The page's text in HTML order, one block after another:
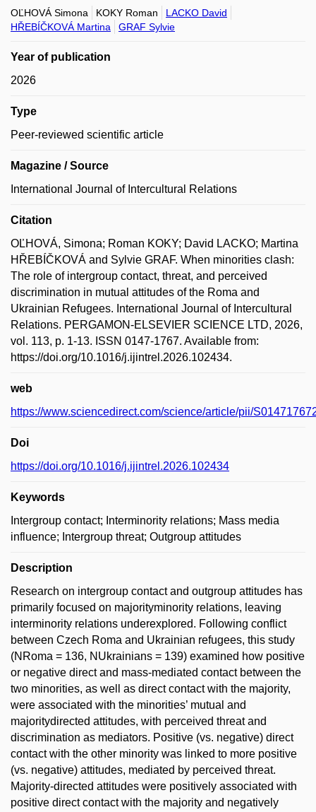
OĽHOVÁ Simona KOKY Roman
LACKO David
HŘEBÍČKOVÁ Martina
GRAF Sylvie
Year of publication
2026
Type
Peer-reviewed scientific article
Magazine / Source
International Journal of Intercultural Relations
Citation
OĽHOVÁ, Simona; Roman KOKY; David LACKO; Martina
HŘEBÍČKOVÁ and Sylvie GRAF. When minorities clash:
The role of intergroup contact, threat, and perceived
discrimination in mutual attitudes of the Roma and
Ukrainian Refugees. International Journal of Intercultural
Relations. PERGAMON-ELSEVIER SCIENCE LTD, 2026,
vol. 113, p. 1-13. ISSN 0147-1767. Available from:
https://doi.org/10.1016/j.ijintrel.2026.102434.
web
https://www.sciencedirect.com/science/article/pii/
Doi
https://doi.org/10.1016/j.ijintrel.2026.102434
Keywords
Intergroup contact; Interminority relations; Mass media
influence; Intergroup threat; Outgroup attitudes
Description
Research on intergroup contact and outgroup attitudes has
primarily focused on majorityminority relations, leaving
interminority relations underexplored. Following conflict
between Czech Roma and Ukrainian refugees, this study
(NRoma = 136, NUkrainians = 139) examined how positive
or negative direct and mass-mediated contact between the
two minorities, as well as direct contact with the majority,
were associated with the minorities’ mutual and
majoritydirected attitudes, with perceived threat and
discrimination as mediators. Positive (vs. negative) direct
contact with the other minority was linked to more positive
(vs. negative) attitudes, mediated by perceived threat.
Majority-directed attitudes were positively associated with
positive direct contact with the majority and negatively